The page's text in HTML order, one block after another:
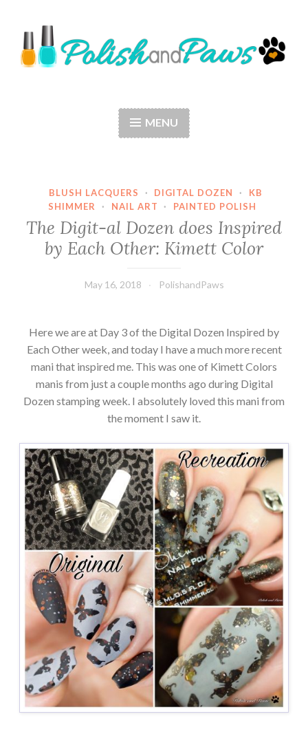
to
content
MENU
BLUSH LACQUERS · DIGITAL DOZEN ·
KB
SHIMMER
· NAIL ART · PAINTED POLISH
The Digit-al Dozen does Inspired
by Each Other: Kimett Color
May 16, 2018 PolishandPaws
Here we are at Day 3 of the Digital Dozen Inspired by
Each Other week, and today I have a much more recent
mani that inspired me. This was one of Kimett Colors
manis from just a couple months ago during Digital
Dozen stamping week. I absolutely loved this mani from
the moment I saw it.